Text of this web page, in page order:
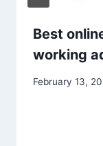
Best
working
February 13,